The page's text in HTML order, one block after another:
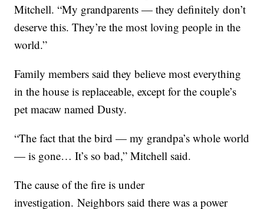
Mitchell. “My grandparents — they definitely don’t
deserve this. They’re the most loving people in the
world.”
Family members said they believe most everything
in the house is replaceable, except for the couple’s
pet macaw named Dusty.
“The fact that the bird — my grandpa’s whole world
— is gone… It’s so bad,” Mitchell said.
The cause of the fire is under
investigation. Neighbors said there was a power